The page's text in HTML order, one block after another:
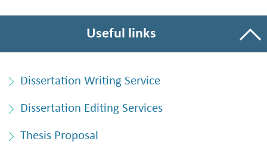
Useful links
Dissertation Writing Service
Dissertation Editing Services
Thesis Proposal